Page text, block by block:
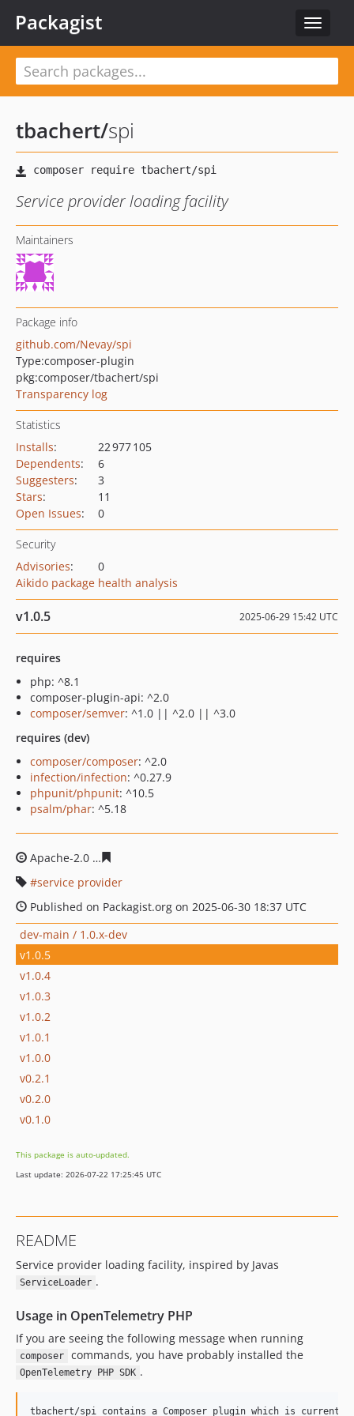
Toggle
Packagist
tbachert/spi
Service provider loading facility
Maintainers
Package info
github.com/Nevay/spi
Type:composer-plugin
pkg:composer/tbachert/spi
Transparency log
Statistics
Installs:
22 977 105
Dependents:
6
Suggesters:
3
Stars:
11
Open Issues: 0
Security
Advisories:
0
Aikido package health analysis
v1.0.5 2025-06-29 15:42 UTC
requires
php: ^8.1
composer-plugin-api: ^2.0
composer/semver: ^1.0 || ^2.0 || ^3.0
requires (dev)
composer/composer: ^2.0
infection/infection: ^0.27.9
phpunit/phpunit: ^10.5
psalm/phar: ^5.18
Apache-2.0
service provider
Published on Packagist.org on 2025-06-30 18:37 UTC
dev-main / 1.0.x-dev
v1.0.5
v1.0.4
v1.0.3
v1.0.2
v1.0.1
v1.0.0
v0.2.1
v0.2.0
v0.1.0
This package is auto-updated.
Last update: 2026-07-22 17:25:45 UTC
README
Service provider loading facility, inspired by Javas
ServiceLoader .
Usage in OpenTelemetry PHP
If you are seeing the following message when running
composer commands, you have probably installed the
OpenTelemetry PHP SDK .
tbachert/spi contains a Composer plugin which is